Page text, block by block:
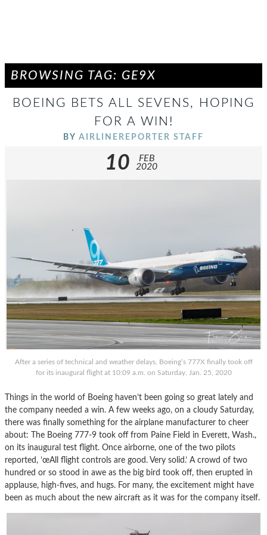
BROWSING TAG: GE9X
BOEING BETS ALL SEVENS, HOPING
FOR A WIN!
BY AIRLINEREPORTER STAFF
10
FEB
2020
After a series of technical and weather delays, Boeing’s 777X finally took off
for its inaugural flight at 10:09 a.m. on Saturday, Jan. 25, 2020
Things in the world of Boeing haven’t been going so great lately and
the company needed a win. A few weeks ago, on a cloudy Saturday,
there was finally something for the airplane manufacturer to cheer
about: The Boeing 777-9 took off from Paine Field in Everett, Wash.,
on its inaugural test flight. Once airborne, one of the two pilots
reported, ’œAll flight controls are good. Very solid.’ A crowd of two
hundred or so stood in awe as the big bird took off, then erupted in
applause, high-fives, and hugs. For many, the excitement might have
been as much about the new aircraft as it was for the company itself.